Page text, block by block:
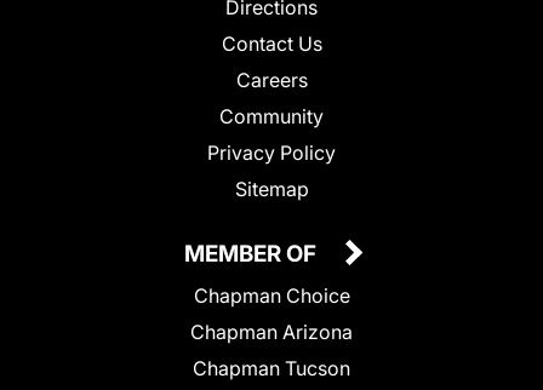
Directions
Contact Us
Careers
Community
Privacy Policy
Sitemap
MEMBER OF
Chapman Choice
Chapman Arizona
Chapman Tucson